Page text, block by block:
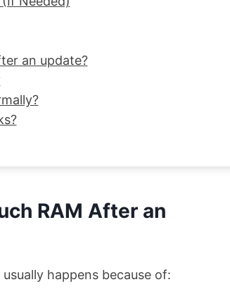
an update?
RAM After an
usually happens because of: